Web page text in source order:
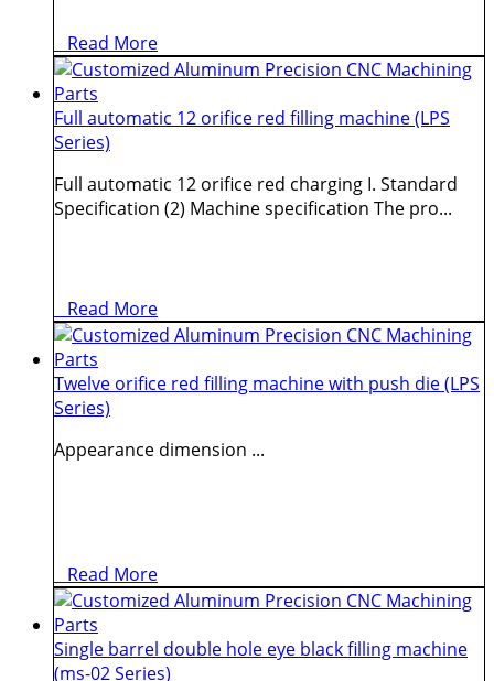
Read More
Full automatic 12 orifice red filling machine (LPS
Series)
Full automatic 12 orifice red charging I. Standard
Specification (2) Machine specification The pro...
Read More
Twelve orifice red filling machine with push die (LPS
Series)
Appearance dimension ...
Read More
Single barrel double hole eye black filling machine
(ms-02 Series)